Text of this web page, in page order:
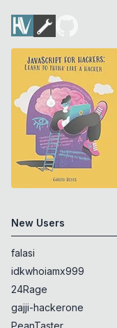
New Users
falasi
idkwhoiamx999
24Rage
gajji-hackerone
PeanTaster